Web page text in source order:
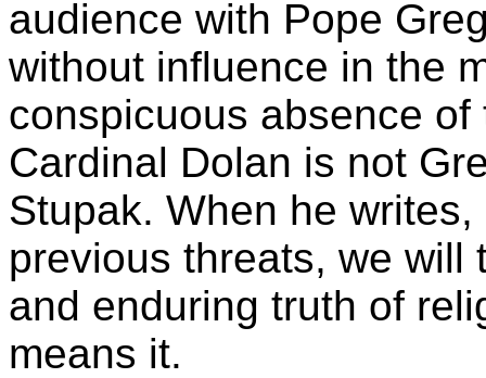
audience with Pope
without influence in the
conspicuous absence
Cardinal Dolan is not
Stupak. When he
previous threats, we will
and enduring truth of
means it.